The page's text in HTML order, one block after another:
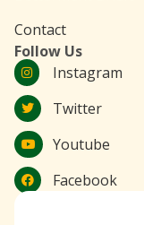
Contact
Follow Us
Instagram
Twitter
Youtube
Facebook